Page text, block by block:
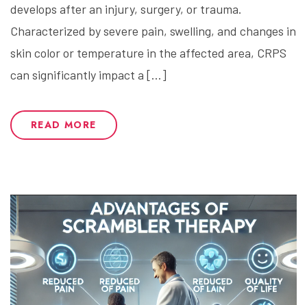
develops after an injury, surgery, or trauma.
Characterized by severe pain, swelling, and changes in
skin color or temperature in the affected area, CRPS
can significantly impact a […]
READ MORE